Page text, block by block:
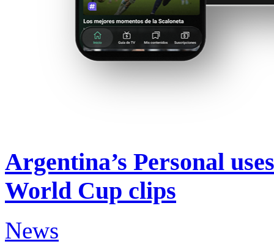
Argentina’s Personal
World Cup clips
News